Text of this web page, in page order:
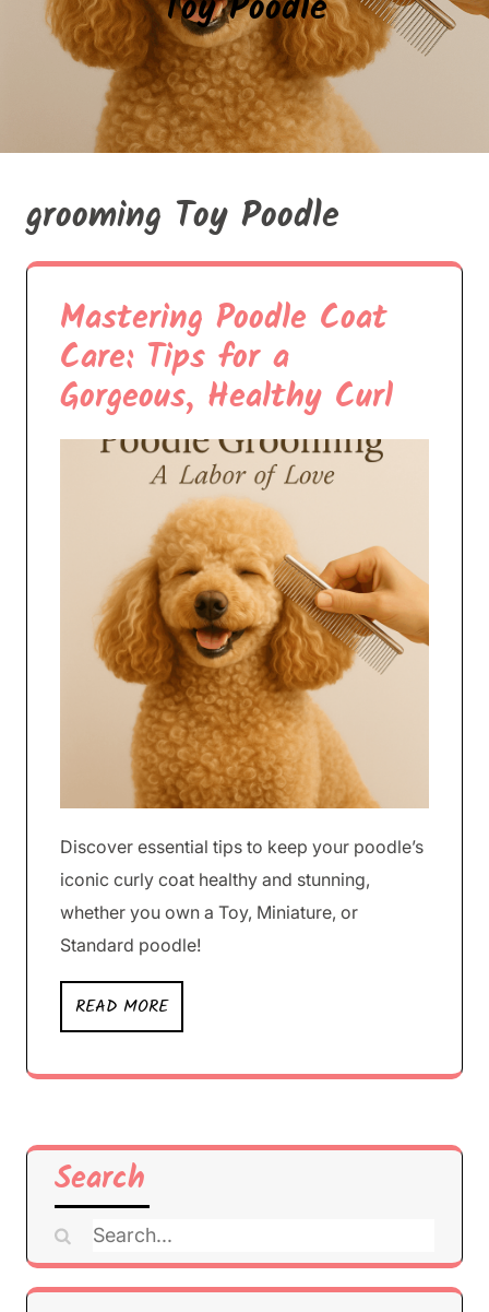
grooming Toy Poodle
Mastering Poodle Coat
Care: Tips for a
Gorgeous, Healthy Curl
Discover essential tips to keep your poodle’s
iconic curly coat healthy and stunning,
whether you own a Toy, Miniature, or
Standard poodle!
READ MORE
Search
Search
for: